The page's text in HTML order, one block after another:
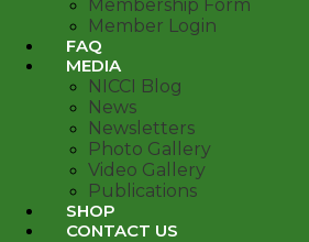
Membership Form
Member Login
FAQ
MEDIA
NICCI Blog
News
Newsletters
Photo Gallery
Video Gallery
Publications
SHOP
CONTACT US